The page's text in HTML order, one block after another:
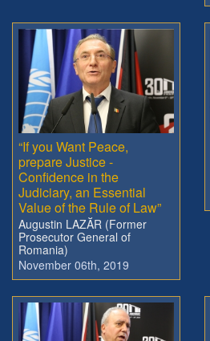
“If you Want Peace,
prepare Justice -
Confidence in the
Judiciary, an Essential
Value of the Rule of Law”
Augustin LAZĂR (Former
Prosecutor General of
Romania)
November 06th, 2019